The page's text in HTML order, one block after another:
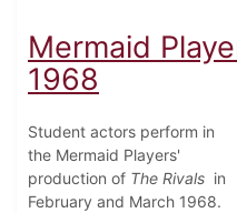
Mermaid
1968
Student actors perform in
the Mermaid Players'
production of The Rivals in
February and March 1968.